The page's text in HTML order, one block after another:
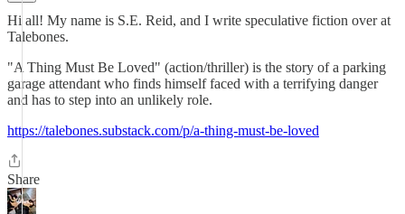
Hi all! My name is S.E. Reid, and I write speculative fiction over at
Talebones.
"A Thing Must Be Loved" (action/thriller) is the story of a parking
garage attendant who finds himself faced with a terrifying danger
and has to step into an unlikely role.
https://talebones.substack.com/p/a-thing-must-be-loved
Share